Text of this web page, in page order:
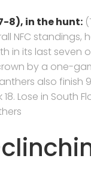
8), in the hunt:
NFC standings,
in its last
by a one-
also finish
Lose in South